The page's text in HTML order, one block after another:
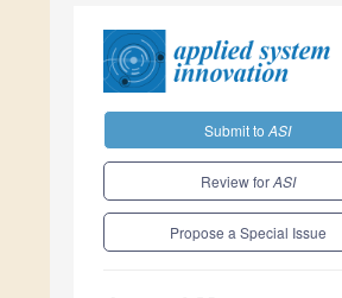
Submit to ASI
Review forASI
Propose a Special Issue